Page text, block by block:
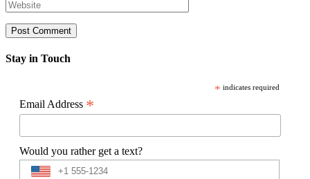
Stay in Touch
* indicates required
Email Address *
Would you rather get a text?